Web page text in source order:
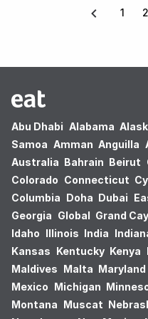
1 2
Abu Dhabi Alabama
Samoa Amman Anguilla
Australia Bahrain Beirut
Colorado Connecticut
Columbia Doha Dubai
Georgia Global Grand
Idaho Illinois India
Kansas Kentucky Kenya
Maldives Malta Maryland
Mexico Michigan
Montana Muscat